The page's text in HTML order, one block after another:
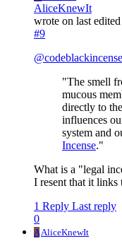
AliceKnewIt
wrote on last
#9
@codeblackincense
"The smell
mucous
directly to
influences
system and
Incense."
What is a "legal
I resent that it links
1 Reply Last reply
0
AAliceKnewIt